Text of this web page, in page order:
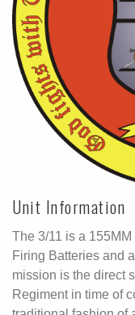
Unit Information
The 3/11 is a
Firing Batteries and
mission is the direct
Regiment in time of